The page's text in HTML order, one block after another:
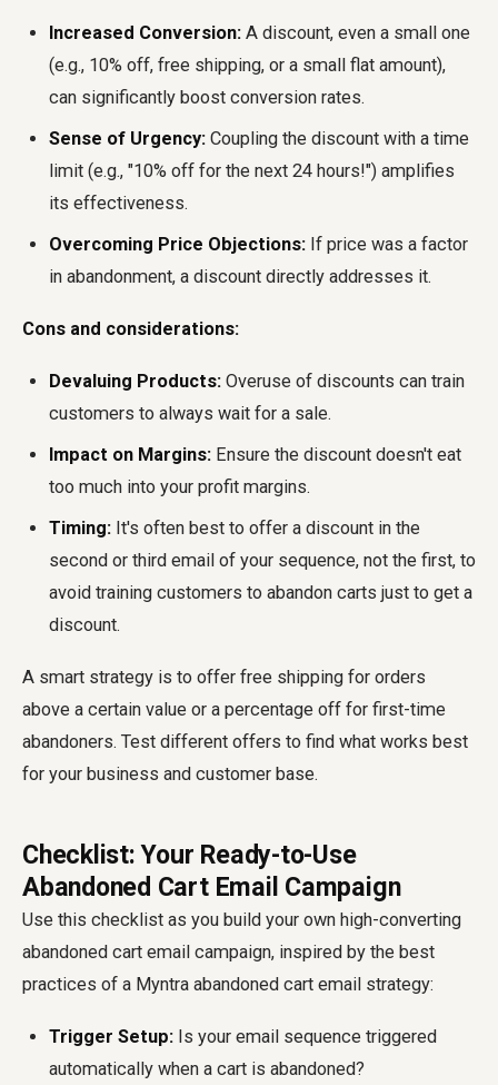
Increased Conversion: A discount, even a small one
(e.g., 10% off, free shipping, or a small flat amount),
can significantly boost conversion rates.
Sense of Urgency: Coupling the discount with a time
limit (e.g., "10% off for the next 24 hours!") amplifies
its effectiveness.
Overcoming Price Objections: If price was a factor
in abandonment, a discount directly addresses it.
Cons and considerations:
Devaluing Products: Overuse of discounts can train
customers to always wait for a sale.
Impact on Margins: Ensure the discount doesn't eat
too much into your profit margins.
Timing: It's often best to offer a discount in the
second or third email of your sequence, not the first, to
avoid training customers to abandon carts just to get a
discount.
A smart strategy is to offer free shipping for orders
above a certain value or a percentage off for first-time
abandoners. Test different offers to find what works best
for your business and customer base.
Checklist: Your Ready-to-Use
Abandoned Cart Email Campaign
Use this checklist as you build your own high-converting
abandoned cart email campaign, inspired by the best
practices of a Myntra abandoned cart email strategy:
Trigger Setup: Is your email sequence triggered
automatically when a cart is abandoned?